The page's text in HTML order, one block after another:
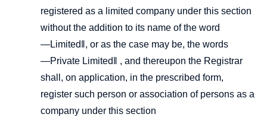
registered as a limited company under this section
without the addition to its name of the word
―Limited‖, or as the case may be, the words
―Private Limited‖ , and thereupon the Registrar
shall, on application, in the prescribed form,
register such person or association of persons as a
company under this section